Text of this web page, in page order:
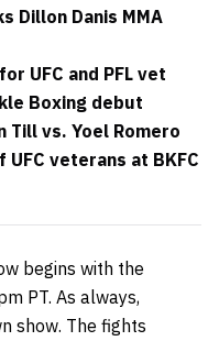
Dillon Danis MMA
UFC and PFL vet
Boxing debut
Till vs. Yoel Romero
veterans at BKFC
begins with the
PT. As always,
show. The fights